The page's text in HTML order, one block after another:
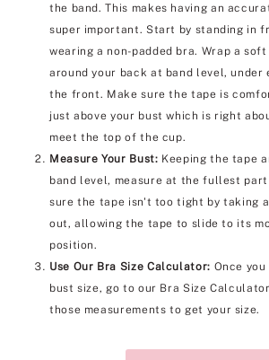
the band. This makes having an
super important. Start by standing in
wearing a non-padded bra. Wrap a
around your back at band level, under
the front. Make sure the tape is
just above your bust which is right
meet the top of the cup.
Measure Your Bust: Keeping the tape
band level, measure at the fullest
sure the tape isn't too tight by taking
out, allowing the tape to slide to its
position.
Use Our Bra Size Calculator: Once
bust size, go to our Bra Size
those measurements to get your size.